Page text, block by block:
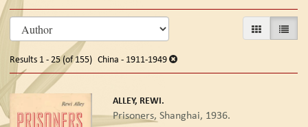
Refine
search
results
Skip
to
results
GALLERYLIST
Results 1 - 25 (of 155) China - 1911-1949
ALLEY, REWI.
Prisoners, Shanghai, 1936.